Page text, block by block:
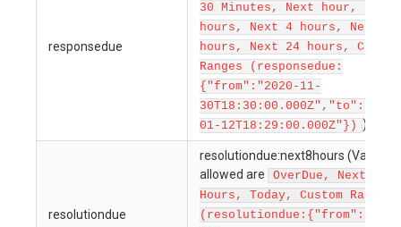
responsedue
30 Minutes, Next hour, Next
hours, Next 4 hours, Next 8
hours, Next 24 hours, Custom
Ranges (responsedue:
{"from":"2020-11-
01-12T18:29:00.000Z"}) )
resolutiondue
resolutiondue:next8hours (Values
allowed are
OverDue, Next 8
Hours, Today, Custom Ranges